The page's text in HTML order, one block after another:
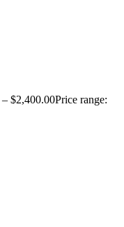
– $2,400.00Price range: